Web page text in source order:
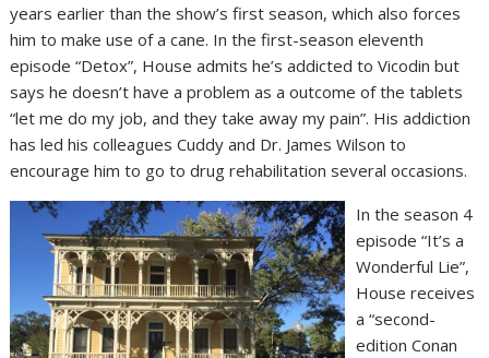
years earlier than the show’s first season, which also forces
him to make use of a cane. In the first-season eleventh
episode “Detox”, House admits he’s addicted to Vicodin but
says he doesn’t have a problem as a outcome of the tablets
“let me do my job, and they take away my pain”. His addiction
has led his colleagues Cuddy and Dr. James Wilson to
encourage him to go to drug rehabilitation several occasions.
In the season 4
episode “It’s a
Wonderful Lie”,
House receives
a “second-
edition Conan